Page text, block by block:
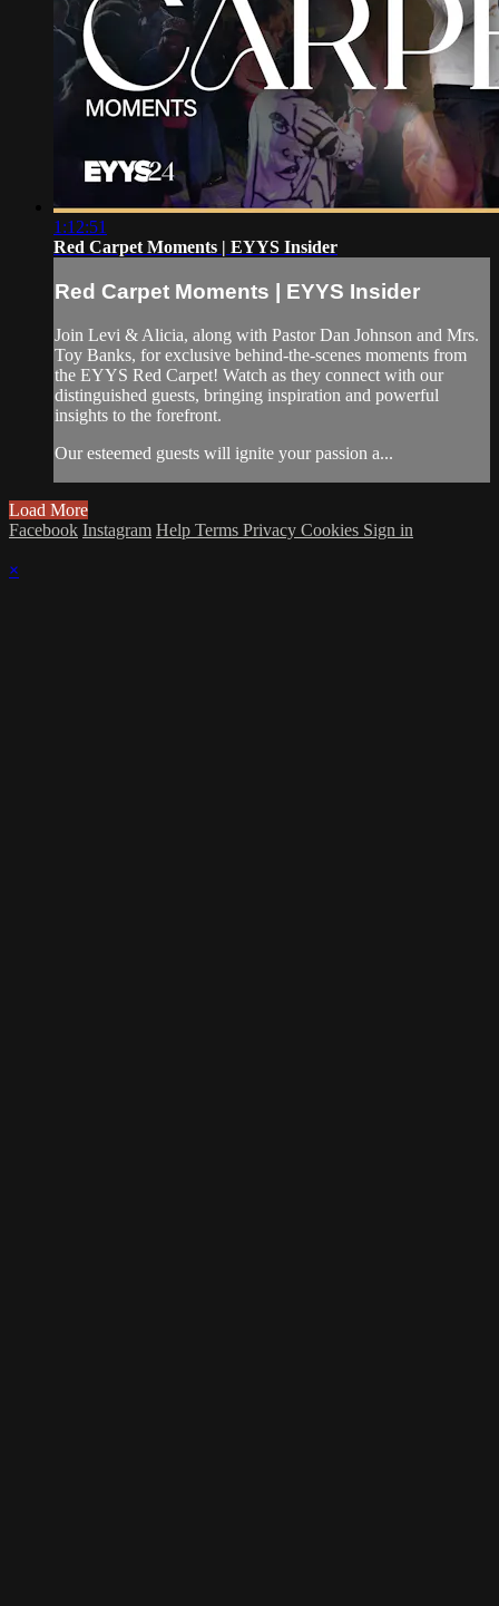
1:12:51
Red Carpet Moments | EYYS Insider
Red Carpet Moments | EYYS Insider
Join Levi & Alicia, along with Pastor Dan Johnson and Mrs.
Toy Banks, for exclusive behind-the-scenes moments from
the EYYS Red Carpet! Watch as they connect with our
distinguished guests, bringing inspiration and powerful
insights to the forefront.
Our esteemed guests will ignite your passion a...
Load More
Facebook Instagram Help Terms Privacy Cookies Sign in
×